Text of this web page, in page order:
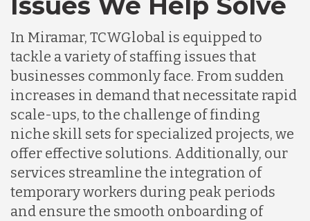
In Miramar, TCWGlobal is equipped to
tackle a variety of staffing issues that
businesses commonly face. From sudden
increases in demand that necessitate rapid
scale-ups, to the challenge of finding
niche skill sets for specialized projects, we
offer effective solutions. Additionally, our
services streamline the integration of
temporary workers during peak periods
and ensure the smooth onboarding of